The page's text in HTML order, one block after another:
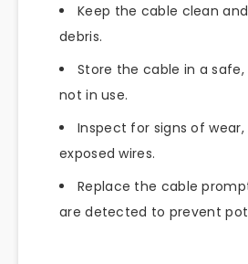
Keep the cable clean
debris.
Store the cable in a
not in use.
Inspect for signs of
exposed wires.
Replace the cable
are detected to prevent